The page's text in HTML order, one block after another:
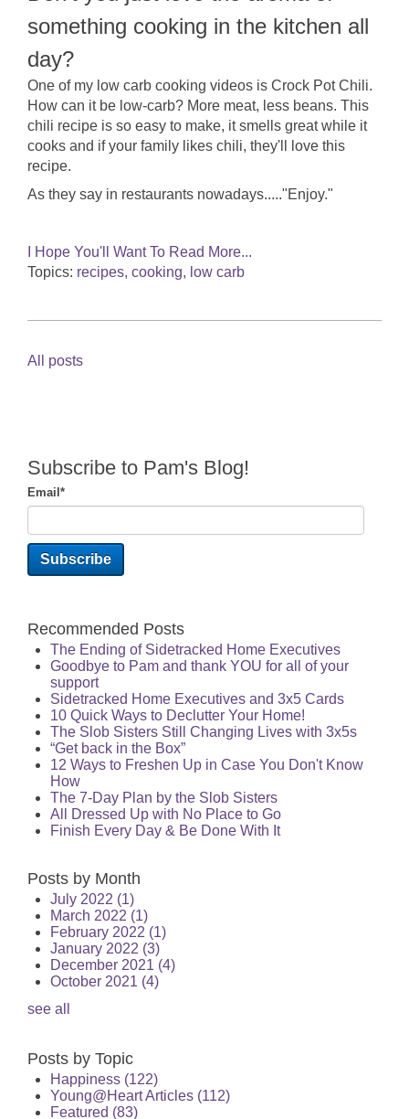
something cooking in the kitchen all
day?
One of my low carb cooking videos is Crock Pot Chili.
How can it be low-carb? More meat, less beans. This
chili recipe is so easy to make, it smells great while it
cooks and if your family likes chili, they'll love this
recipe.
As they say in restaurants nowadays....."Enjoy."
I Hope You'll Want To Read More...
Topics: recipes, cooking, low carb
All posts
Subscribe to Pam's Blog!
Email*
Recommended Posts
The Ending of Sidetracked Home Executives
Goodbye to Pam and thank YOU for all of your
support
Sidetracked Home Executives and 3x5 Cards
10 Quick Ways to Declutter Your Home!
The Slob Sisters Still Changing Lives with 3x5s
“Get back in the Box”
12 Ways to Freshen Up in Case You Don't Know
How
The 7-Day Plan by the Slob Sisters
All Dressed Up with No Place to Go
Finish Every Day & Be Done With It
Posts by Month
July 2022 (1)
March 2022 (1)
February 2022 (1)
January 2022 (3)
December 2021 (4)
October 2021 (4)
see all
Posts by Topic
Happiness (122)
Young@Heart Articles (112)
Featured (83)